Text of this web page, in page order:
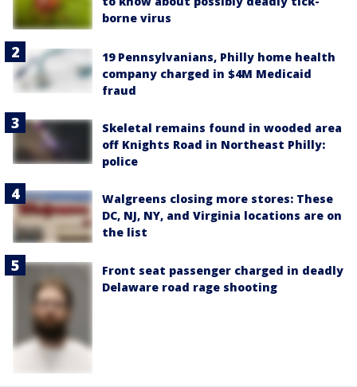
borne virus
19 Pennsylvanians, Philly home health
company charged in $4M Medicaid
fraud
Skeletal remains found in wooded area
off Knights Road in Northeast Philly:
police
Walgreens closing more stores: These
DC, NJ, NY, and Virginia locations are on
the list
Front seat passenger charged in deadly
Delaware road rage shooting